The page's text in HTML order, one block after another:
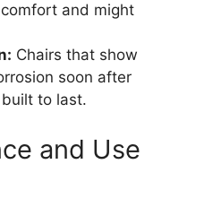
and might
Chairs that show
soon after
to last.
and Use